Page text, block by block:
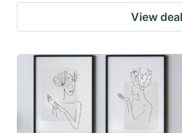
View deal